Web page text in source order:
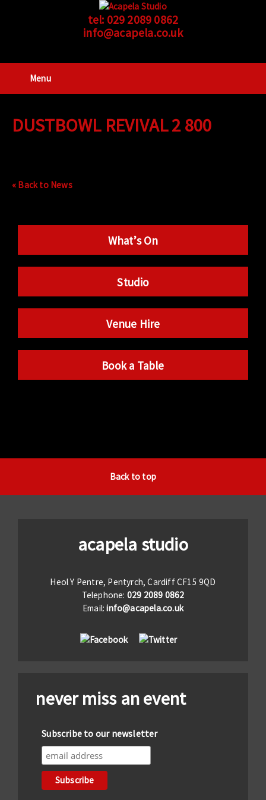
tel: 029 2089 0862
info@acapela.co.uk
Menu
DUSTBOWL REVIVAL 2 800
« Back to News
What’s On
Studio
Venue Hire
Book a Table
Back to top
acapela studio
Heol Y Pentre, Pentyrch, Cardiff CF15 9QD
Telephone: 029 2089 0862
Email:info@acapela.co.uk
never miss an event
Subscribe to our newsletter